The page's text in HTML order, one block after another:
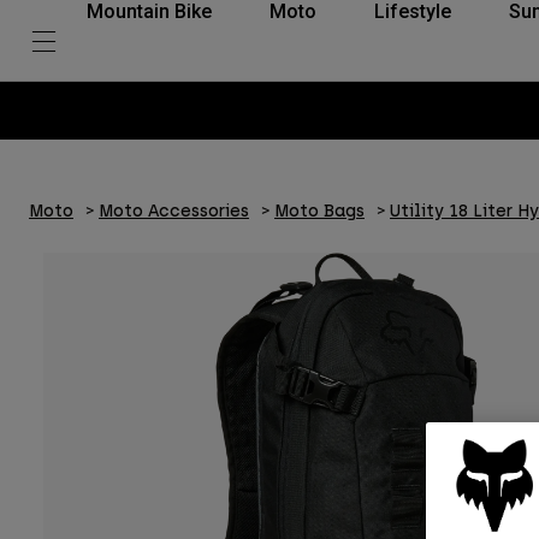
Mountain Bike Moto Lifestyle
Moto Moto Accessories Moto Bags Utility 18 Liter